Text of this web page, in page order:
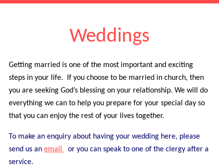
Churchyard Safety Notice
About Us
Community-Focused
An Inclusive Church
Traditional Worship - Progressive Outlook
Mission Statement
Part of a Larger Family
Weddings
Getting married is one of the most important and exciting
steps in your life. If you choose to be married in church, then
you are seeking God’s blessing on your relationship. We will do
everything we can to help you prepare for your special day so
that you can enjoy the rest of your lives together.
To make an enquiry about having your wedding here, please
send us anemail
or you can speak to one of the clergy after a
service.